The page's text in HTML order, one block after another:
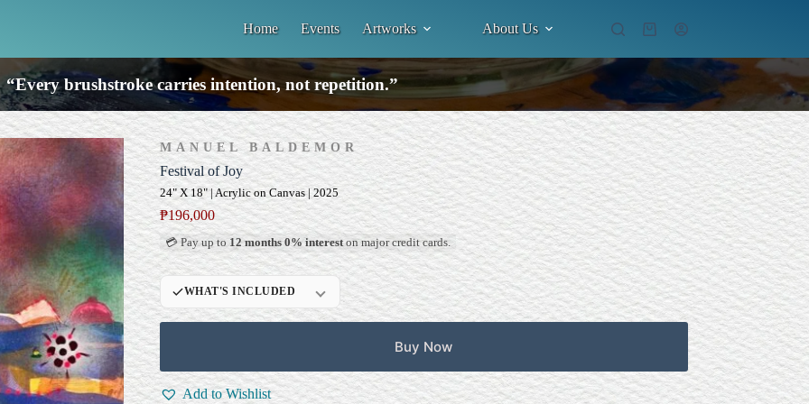
Home Events Artworks About Us
Shopping
“Every brushstroke carries intention, not repetition.”
MANUEL BALDEMOR
Festival of Joy
24" X 18" | Acrylic on Canvas | 2025
₱196,000
💳 Pay up to 12 months 0% intereston major credit cards.
WHAT'S INCLUDED
Professional Gallery
Authenticity (COA)
Buy Now
Add to Wishlist